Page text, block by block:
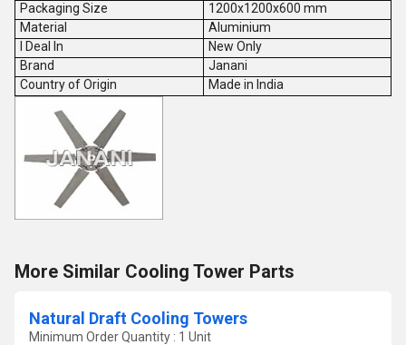
Packaging Size
1200x1200x600 mm
Material
Aluminium
I Deal In
New Only
Brand
Janani
Country of Origin
Made in India
More Similar Cooling Tower Parts
Natural Draft Cooling Towers
Minimum Order Quantity : 1 Unit